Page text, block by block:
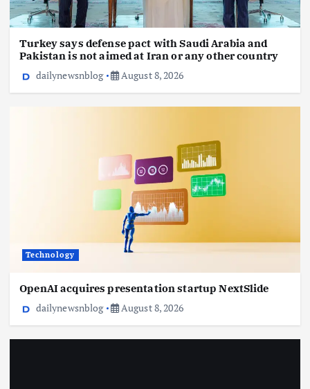
Turkey says defense pact with Saudi Arabia and
Pakistan is not aimed at Iran or any other country
dailynewsnblog
August 8, 2026
Technology
OpenAI acquires presentation startup NextSlide
dailynewsnblog
August 8, 2026